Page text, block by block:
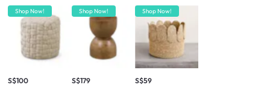
Shop Now!
S$100
Shop Now!
S$179
Shop Now!
S$59